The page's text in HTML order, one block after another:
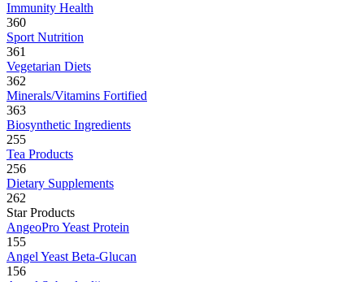
Immunity Health
360
Sport Nutrition
361
Vegetarian Diets
362
Minerals/Vitamins Fortified
363
Biosynthetic Ingredients
255
Tea Products
256
Dietary Supplements
262
Star Products
AngeoPro Yeast Protein
155
Angel Yeast Beta-Glucan
156